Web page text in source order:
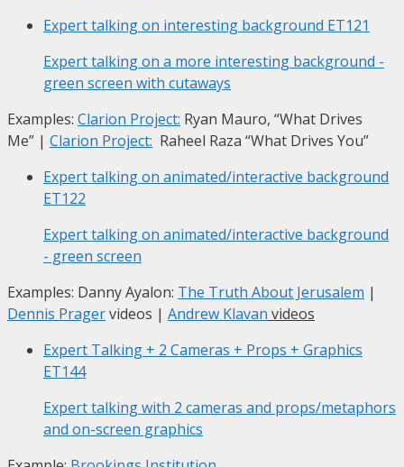
Expert talking on interesting background ET121
Expert talking on a more interesting background -
green screen with cutaways
Examples: Clarion Project: Ryan Mauro, “What Drives
Me” | Clarion Project: Raheel Raza “What Drives You”
Expert talking on animated/interactive background
ET122
Expert talking on animated/interactive background
- green screen
Examples: Danny Ayalon: The Truth About Jerusalem |
Dennis Pragervideos | Andrew Klavan videos
Expert Talking + 2 Cameras + Props + Graphics
ET144
Expert talking with 2 cameras and props/metaphors
and on-screen graphics